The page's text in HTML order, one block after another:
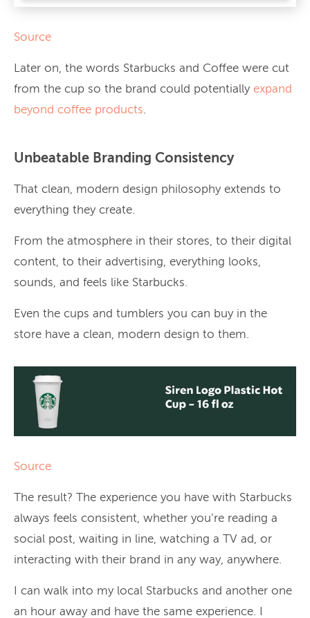
Source
Later on, the words Starbucks and Coffee were cut
from the cup so the brand could potentially expand
beyond coffee products.
Unbeatable Branding Consistency
That clean, modern design philosophy extends to
everything they create.
From the atmosphere in their stores, to their digital
content, to their advertising, everything looks,
sounds, and feels like Starbucks.
Even the cups and tumblers you can buy in the
store have a clean, modern design to them.
Source
The result? The experience you have with Starbucks
always feels consistent, whether you’re reading a
social post, waiting in line, watching a TV ad, or
interacting with their brand in any way, anywhere.
I can walk into my local Starbucks and another one
an hour away and have the same experience. I